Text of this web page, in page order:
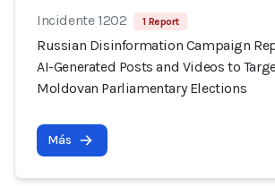
Incidente 1202 1 Report
Russian Disinformation Campaign
AI-Generated Posts and Videos to
Moldovan Parliamentary Elections
Más